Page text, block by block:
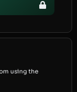
using the